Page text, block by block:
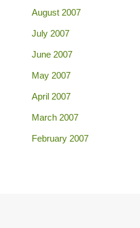
August 2007
July 2007
June 2007
May 2007
April 2007
March 2007
February 2007